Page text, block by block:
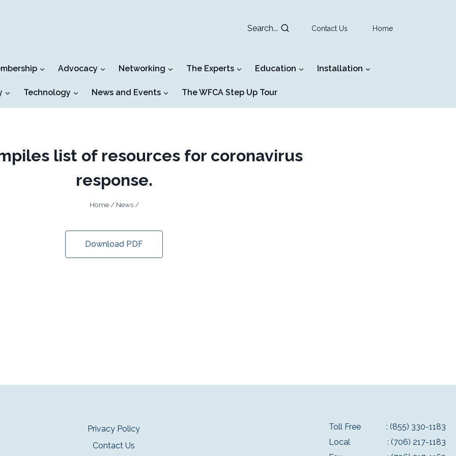
Search... Contact Us Home
Advocacy Networking The Experts Education Installation
Technology News and Events The WFCA Step Up Tour
list of resources for coronavirus
response.
Home / News /
Download PDF
Privacy Policy
Contact Us
Toll Free
: (855) 330-1183
Local
: (706) 217-1183